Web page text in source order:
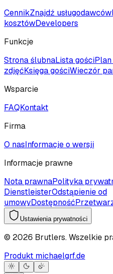
CennikZnajdź usługodawców
kosztówDevelopers
Funkcje
Strona ślubnaLista gościPlan
zdjęćKsięga gościWieczór
Wsparcie
FAQKontakt
Firma
O nasInformacje o wersji
Informacje prawne
Nota prawnaPolityka
DienstleisterOdstąpienie od
umowyDostępność
Ustawienia prywatności
© 2026 Brutlers.Wszelkie
Produkt michaelgrf.de